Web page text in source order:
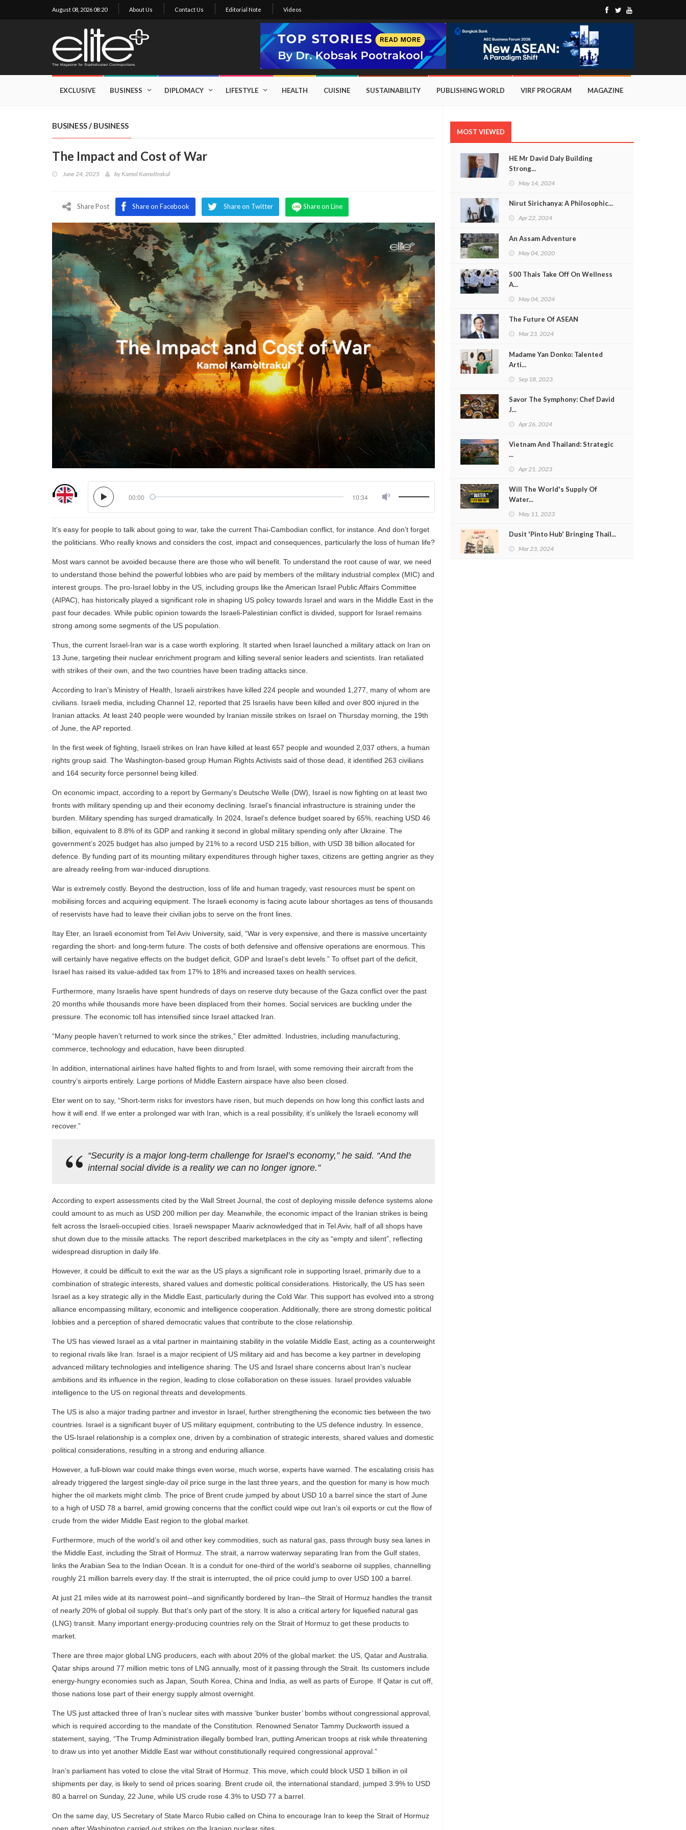
Business
August 08, 2026 08:20 About Us Contact Us Editorial Note Videos
EXCLUSIVE BUSINESS DIPLOMACY LIFESTYLE HEALTH CUISINE SUSTAINABILITY PUBLISHING WORLD VIRF PROGRAM MAGAZINE
BUSINESS/ BUSINESS
The Impact and Cost of War
June 24, 2025 byKamol Kamoltrakul
Share Post Share on Facebook Share on Twitter Share on Line
00:00 10:34
It’s easy for people to talk about going to war, take the current Thai-Cambodian conflict, for instance. And don’t forget
the politicians. Who really knows and considers the cost, impact and consequences, particularly the loss of human life?
Most wars cannot be avoided because there are those who will benefit. To understand the root cause of war, we need
to understand those behind the powerful lobbies who are paid by members of the military industrial complex (MIC) and
interest groups. The pro-Israel lobby in the US, including groups like the American Israel Public Affairs Committee
(AIPAC), has historically played a significant role in shaping US policy towards Israel and wars in the Middle East in the
past four decades. While public opinion towards the Israeli-Palestinian conflict is divided, support for Israel remains
strong among some segments of the US population.
Thus, the current Israel-Iran war is a case worth exploring. It started when Israel launched a military attack on Iran on
13 June, targeting their nuclear enrichment program and killing several senior leaders and scientists. Iran retaliated
with strikes of their own, and the two countries have been trading attacks since.
According to Iran’s Ministry of Health, Israeli airstrikes have killed 224 people and wounded 1,277, many of whom are
civilians. Israeli media, including Channel 12, reported that 25 Israelis have been killed and over 800 injured in the
Iranian attacks. At least 240 people were wounded by Iranian missile strikes on Israel on Thursday morning, the 19th
of June, the AP reported.
In the first week of fighting, Israeli strikes on Iran have killed at least 657 people and wounded 2,037 others, a human
rights group said. The Washington-based group Human Rights Activists said of those dead, it identified 263 civilians
and 164 security force personnel being killed.
On economic impact, according to a report by Germany's Deutsche Welle (DW), Israel is now fighting on at least two
fronts with military spending up and their economy declining. Israel’s financial infrastructure is straining under the
burden. Military spending has surged dramatically. In 2024, Israel’s defence budget soared by 65%, reaching USD 46
billion, equivalent to 8.8% of its GDP and ranking it second in global military spending only after Ukraine. The
government’s 2025 budget has also jumped by 21% to a record USD 215 billion, with USD 38 billion allocated for
defence. By funding part of its mounting military expenditures through higher taxes, citizens are getting angrier as they
are already reeling from war-induced disruptions.
War is extremely costly. Beyond the destruction, loss of life and human tragedy, vast resources must be spent on
mobilising forces and acquiring equipment. The Israeli economy is facing acute labour shortages as tens of thousands
of reservists have had to leave their civilian jobs to serve on the front lines.
Itay Eter, an Israeli economist from Tel Aviv University, said, “War is very expensive, and there is massive uncertainty
regarding the short- and long-term future. The costs of both defensive and offensive operations are enormous. This
will certainly have negative effects on the budget deficit, GDP and Israel’s debt levels.” To offset part of the deficit,
Israel has raised its value-added tax from 17% to 18% and increased taxes on health services.
Furthermore, many Israelis have spent hundreds of days on reserve duty because of the Gaza conflict over the past
20 months while thousands more have been displaced from their homes. Social services are buckling under the
pressure. The economic toll has intensified since Israel attacked Iran.
“Many people haven’t returned to work since the strikes,” Eter admitted. Industries, including manufacturing,
commerce, technology and education, have been disrupted.
In addition, international airlines have halted flights to and from Israel, with some removing their aircraft from the
country’s airports entirely. Large portions of Middle Eastern airspace have also been closed.
Eter went on to say, “Short-term risks for investors have risen, but much depends on how long this conflict lasts and
how it will end. If we enter a prolonged war with Iran, which is a real possibility, it’s unlikely the Israeli economy will
recover.”
“Security is a major long-term challenge for Israel’s economy,” he said. “And the
internal social divide is a reality we can no longer ignore.”
According to expert assessments cited by the Wall Street Journal, the cost of deploying missile defence systems alone
could amount to as much as USD 200 million per day. Meanwhile, the economic impact of the Iranian strikes is being
felt across the Israeli-occupied cities. Israeli newspaper Maariv acknowledged that in Tel Aviv, half of all shops have
shut down due to the missile attacks. The report described marketplaces in the city as “empty and silent”, reflecting
widespread disruption in daily life.
However, it could be difficult to exit the war as the US plays a significant role in supporting Israel, primarily due to a
combination of strategic interests, shared values and domestic political considerations. Historically, the US has seen
Israel as a key strategic ally in the Middle East, particularly during the Cold War. This support has evolved into a strong
alliance encompassing military, economic and intelligence cooperation. Additionally, there are strong domestic political
lobbies and a perception of shared democratic values that contribute to the close relationship.
The US has viewed Israel as a vital partner in maintaining stability in the volatile Middle East, acting as a counterweight
to regional rivals like Iran. Israel is a major recipient of US military aid and has become a key partner in developing
advanced military technologies and intelligence sharing. The US and Israel share concerns about Iran's nuclear
ambitions and its influence in the region, leading to close collaboration on these issues. Israel provides valuable
intelligence to the US on regional threats and developments.
The US is also a major trading partner and investor in Israel, further strengthening the economic ties between the two
countries. Israel is a significant buyer of US military equipment, contributing to the US defence industry. In essence,
the US-Israel relationship is a complex one, driven by a combination of strategic interests, shared values and domestic
political considerations, resulting in a strong and enduring alliance.
However, a full-blown war could make things even worse, much worse, experts have warned. The escalating crisis has
already triggered the largest single-day oil price surge in the last three years, and the question for many is how much
higher the oil markets might climb. The price of Brent crude jumped by about USD 10 a barrel since the start of June
to a high of USD 78 a barrel, amid growing concerns that the conflict could wipe out Iran’s oil exports or cut the flow of
crude from the wider Middle East region to the global market.
Furthermore, much of the world’s oil and other key commodities, such as natural gas, pass through busy sea lanes in
the Middle East, including the Strait of Hormuz. The strait, a narrow waterway separating Iran from the Gulf states,
links the Arabian Sea to the Indian Ocean. It is a conduit for one-third of the world’s seaborne oil supplies, channelling
roughly 21 million barrels every day. If the strait is interrupted, the oil price could jump to over USD 100 a barrel.
At just 21 miles wide at its narrowest point--and significantly bordered by Iran--the Strait of Hormuz handles the transit
of nearly 20% of global oil supply. But that’s only part of the story. It is also a critical artery for liquefied natural gas
(LNG) transit. Many important energy-producing countries rely on the Strait of Hormuz to get these products to
market.
There are three major global LNG producers, each with about 20% of the global market: the US, Qatar and Australia.
Qatar ships around 77 million metric tons of LNG annually, most of it passing through the Strait. Its customers include
energy-hungry economies such as Japan, South Korea, China and India, as well as parts of Europe. If Qatar is cut off,
those nations lose part of their energy supply almost overnight.
The US just attacked three of Iran’s nuclear sites with massive ‘bunker buster’ bombs without congressional approval,
which is required according to the mandate of the Constitution. Renowned Senator Tammy Duckworth issued a
statement, saying, “The Trump Administration illegally bombed Iran, putting American troops at risk while threatening
to draw us into yet another Middle East war without constitutionally required congressional approval.”
Iran’s parliament has voted to close the vital Strait of Hormuz. This move, which could block USD 1 billion in oil
shipments per day, is likely to send oil prices soaring. Brent crude oil, the international standard, jumped 3.9% to USD
80 a barrel on Sunday, 22 June, while US crude rose 4.3% to USD 77 a barrel.
On the same day, US Secretary of State Marco Rubio called on China to encourage Iran to keep the Strait of Hormuz
MOST VIEWED
HE Mr David Daly Building
Strong...
May 14, 2024
Nirut Sirichanya: A Philosophic...
Apr 22, 2024
An Assam Adventure
May 04, 2020
500 Thais Take Off On Wellness
A...
May 04, 2024
The Future Of ASEAN
Mar 23, 2024
Madame Yan Donko: Talented
Arti...
Sep 18, 2023
Savor The Symphony: Chef David
J...
Apr 26, 2024
Vietnam And Thailand: Strategic
...
Apr 21, 2023
Will The World's Supply Of
Water...
May 11, 2023
Dusit 'Pinto Hub' Bringing Thail...
Mar 23, 2024